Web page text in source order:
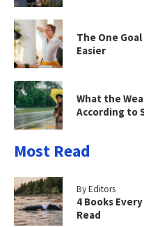
The One
Easier
What the
According to
Most Read
By Editors
4 Books
Read